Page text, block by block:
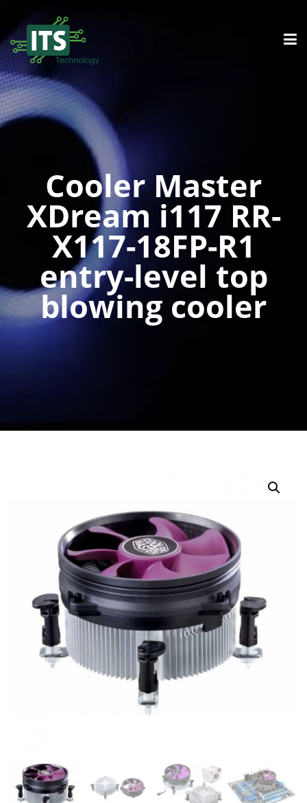
Cooler Master
XDream i117 RR-
X117-18FP-R1
entry-level top
blowing cooler